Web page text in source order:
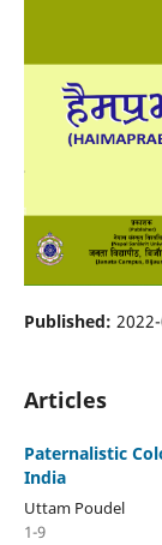
Published:
Articles
Paternalistic
India
Uttam Poudel
1-9